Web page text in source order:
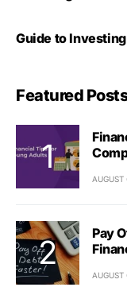
Guide to
Featured Posts
Pay